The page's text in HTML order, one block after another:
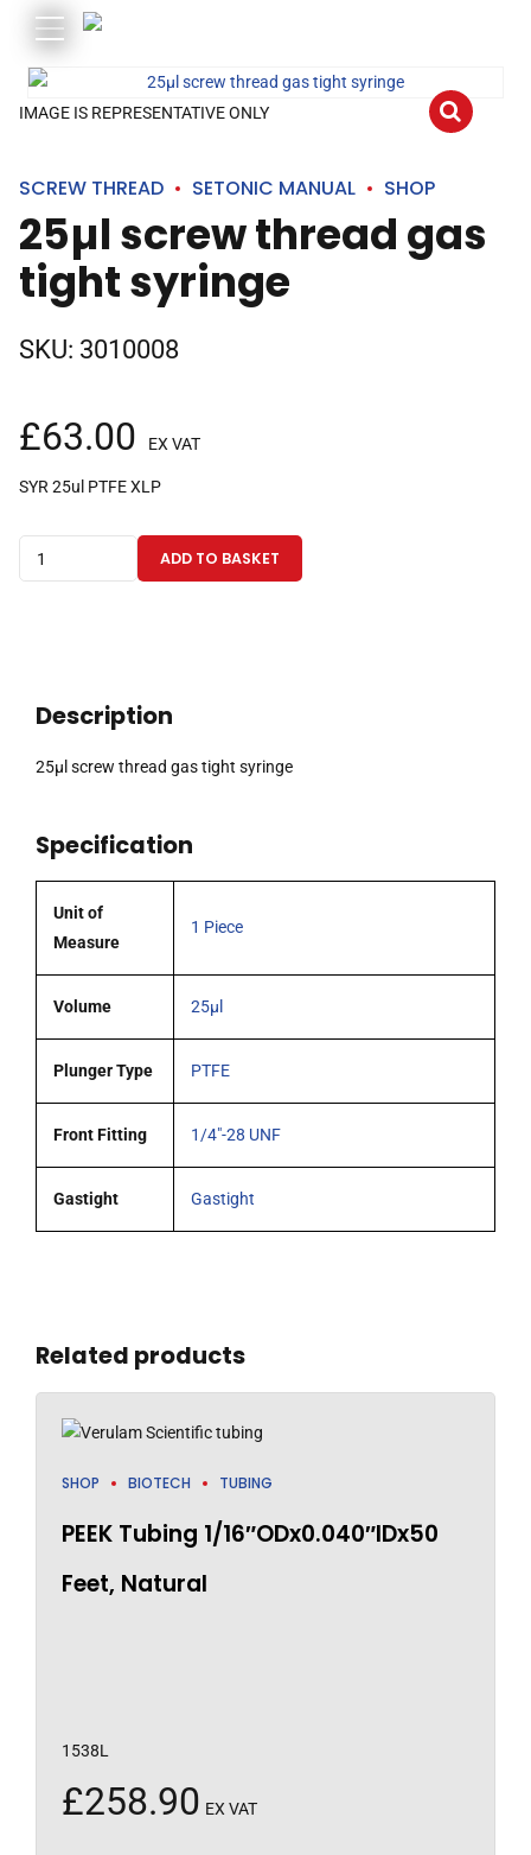
IMAGE IS REPRESENTATIVE ONLY
SCREW THREAD SETONIC MANUAL SHOP
25µl screw thread gas
tight syringe
SKU: 3010008
£63.00 EX VAT
SYR 25ul PTFE XLP
screw
quantity
ADD TO BASKET
Description
25µl screw thread gas tight syringe
Specification
Unit of
Measure
1 Piece
Volume 25µl
Plunger Type PTFE
Front Fitting 1/4"-28 UNF
Gastight Gastight
Related products
SHOP BIOTECH TUBING
PEEK Tubing 1/16″ODx0.040″IDx50
Feet, Natural
1538L
£258.90 EX VAT